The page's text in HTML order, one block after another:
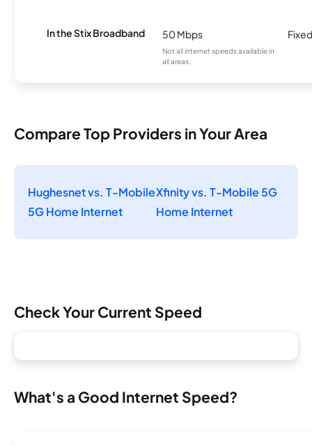
In the Stix Broadband 50 Mbps
Not all internet speeds available in
all areas.
Compare Top Providers in Your Area
Hughesnet vs. T-Mobile
5G Home Internet
Xfinity vs. T-Mobile 5G
Home Internet
Check Your Current Speed
What's a Good Internet Speed?